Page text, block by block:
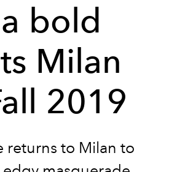
bold
Milan
2019
returns to Milan to